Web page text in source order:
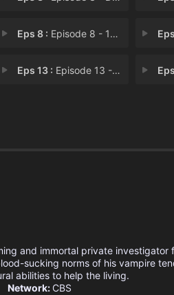
Eps 8 : Episode 8 - 12:04 AM
Eps 13 : Episode 13 - Fated to Pretend
and immortal private investigator
sucking norms of his vampire
abilities to help the living.
Network: CBS